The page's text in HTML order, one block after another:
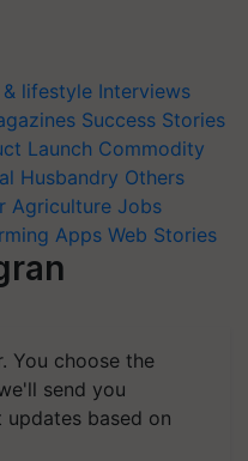
lifestyle Interviews
Success Stories
Launch Commodity
Husbandry Others
Agriculture Jobs
Apps Web Stories
You choose the
send you
based on